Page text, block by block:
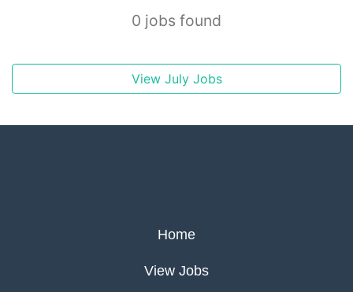
0 jobs found
View July Jobs
Home
View Jobs